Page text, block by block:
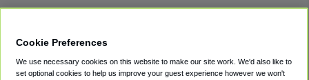
Private Cars
Accessibility
Cookie Preferences
We use necessary cookies on this website to make our site work. We'd also like to
set optional cookies to help us improve your guest experience however we won't